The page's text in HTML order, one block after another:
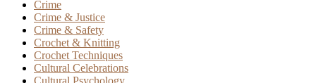
Crime
Crime & Justice
Crime & Safety
Crochet & Knitting
Crochet Techniques
Cultural Celebrations
Cultural Psychology